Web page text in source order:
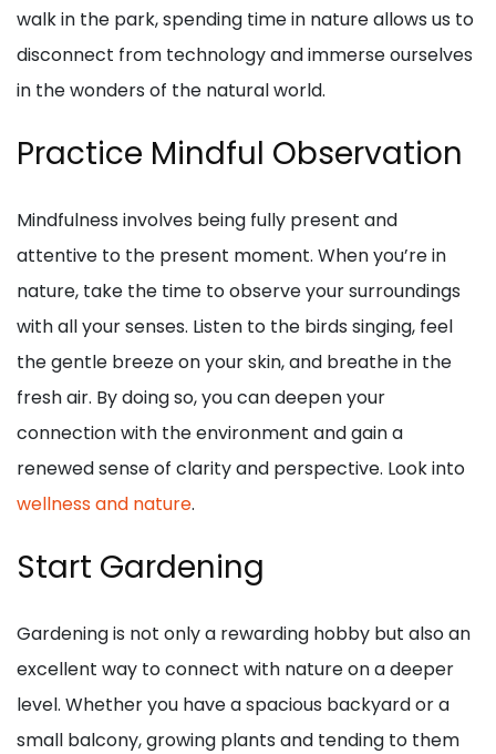
walk in the park, spending time in nature allows us to
disconnect from technology and immerse ourselves
in the wonders of the natural world.
Practice Mindful Observation
Mindfulness involves being fully present and
attentive to the present moment. When you’re in
nature, take the time to observe your surroundings
with all your senses. Listen to the birds singing, feel
the gentle breeze on your skin, and breathe in the
fresh air. By doing so, you can deepen your
connection with the environment and gain a
renewed sense of clarity and perspective. Look into
wellness and nature.
Start Gardening
Gardening is not only a rewarding hobby but also an
excellent way to connect with nature on a deeper
level. Whether you have a spacious backyard or a
small balcony, growing plants and tending to them